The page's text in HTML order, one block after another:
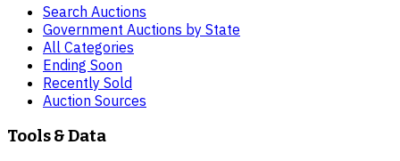
Search Auctions
Government Auctions by State
All Categories
Ending Soon
Recently Sold
Auction Sources
Tools & Data